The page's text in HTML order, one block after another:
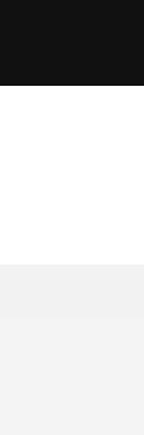
of Reality